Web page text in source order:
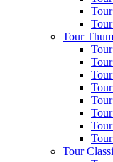
Tour
Tour